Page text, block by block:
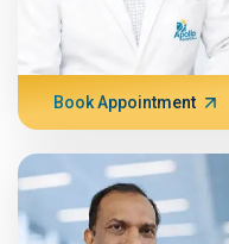
Book Appointment